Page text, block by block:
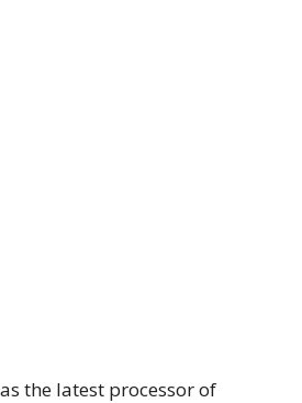
the latest processor of